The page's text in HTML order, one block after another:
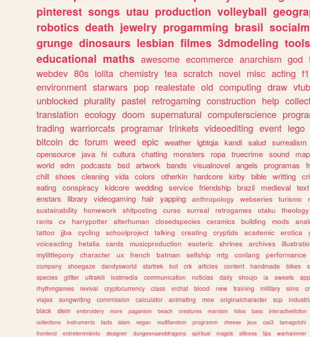
pinterest songs utau production volleyball
robotics death jewelry progamming brasil
grunge dinosaurs lesbian filmes 3dmodeling tools
educational maths awesome ecommerce anarchism god
webdev 80s lolita chemistry tea scratch novel misc acting f1
environment starwars pop realestate old computing draw
unblocked plurality pastel retrogaming construction help
translation ecology doom supernatural computerscience
trading warriorcats programar trinkets videoediting event lego
bitcoin dc forum weed epic weather lgbtqia kandi salud surrealism
opensource
java hi cultura chatting monsters ropa truecrime sound
world edm podcasts bsd artwork bands visualnovel angels programas
chill shoes cleaning vida colors otherkin hardcore kirby bible writting
eating conspiracy kidcore wedding service friendship brazil medieval text
enstars
library videogaming hair yapping anthropology webseries turismo
sustainability
homework shitposting curso surreal retrogames otaku theology
rants
cv harrypotter alterhuman closedspecies ceramics building mods
tattoo
jjba cycling schoolproject talking creating cryptids academic erotica
voiceacting
hetalia cards musicproduction esoteric shrines archives
mylittlepony
character ux french batman selfship mtg conlang performance
company
shoegaze dandysworld startrek bot crk articles content handmade bikes
species
glitter ultrakill lostmedia communication noticias daily shoujo ia sweets
rhythmgames
revival cryptocurrency class vrchat blood new training military sims
viajes
songwriting commission calculator animating moe originalcharacter scp
black
stem embroidery more paganism beach creatures marxism fotos bass interactivefiction
collections
instruments facts islam vegan multifandom programm cheese jeux css3 tamagotchi
frontend
entretenimiento designer dungeonsanddragons spiritual magick silliness tips warhammer